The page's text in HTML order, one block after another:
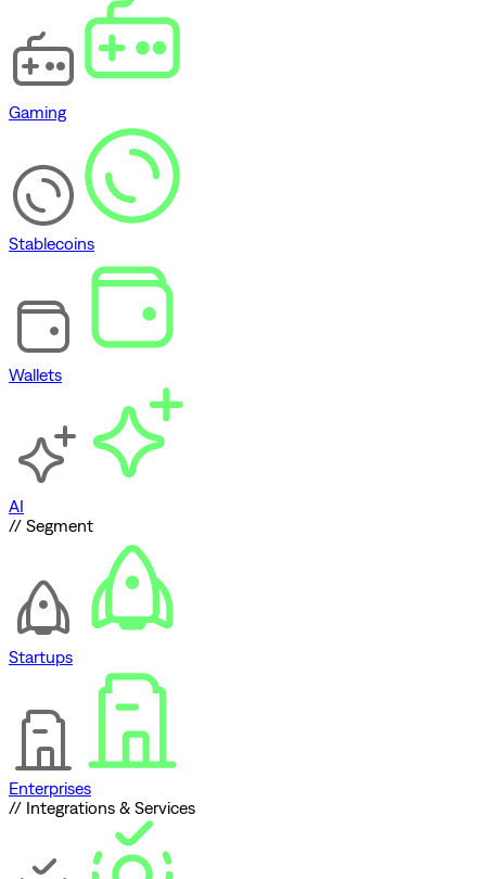
Gaming
Stablecoins
Wallets
AI
// Segment
Startups
Enterprises
// Integrations & Services